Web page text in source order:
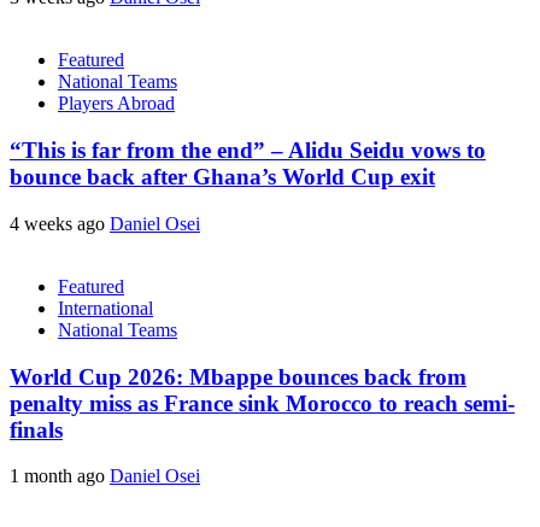
Featured
National Teams
Players Abroad
“This is far from the end” – Alidu Seidu vows to
bounce back after Ghana’s World Cup exit
4 weeks ago Daniel Osei
Featured
International
National Teams
World Cup 2026: Mbappe bounces back from
penalty miss as France sink Morocco to reach semi-
finals
1 month ago Daniel Osei